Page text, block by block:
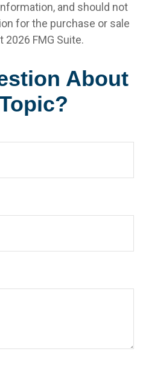
and should not
for the purchase or sale
2026 FMG Suite.
About